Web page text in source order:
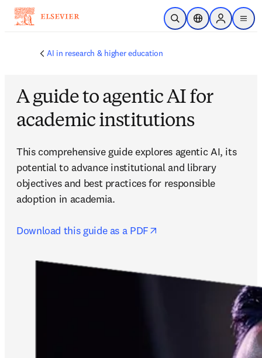
Passer au contenu principal
Ouvrir la recherche
Sélecteur de
Sign in to
menu
AI in research & higher education
A guide to agentic AI for
academic institutions
This comprehensive guide explores agentic AI, its
potential to advance institutional and library
objectives and best practices for responsible
adoption in academia.
Download this guide as a PDF